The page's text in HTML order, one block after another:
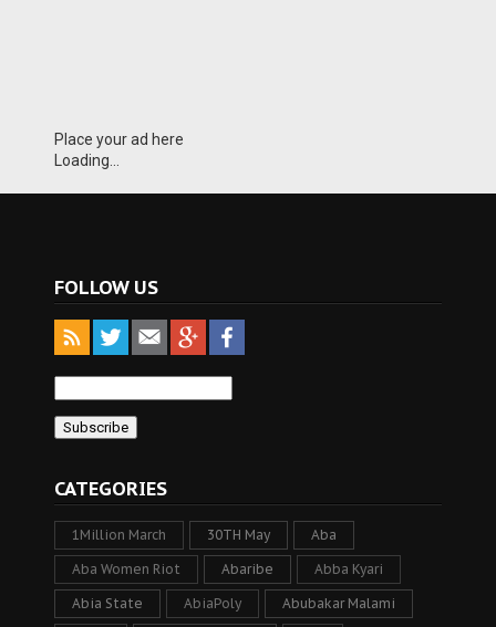
Place your ad here
Loading...
FOLLOW US
CATEGORIES
1Million March 30TH May Aba
Aba Women Riot Abaribe Abba Kyari
Abia State AbiaPoly Abubakar Malami